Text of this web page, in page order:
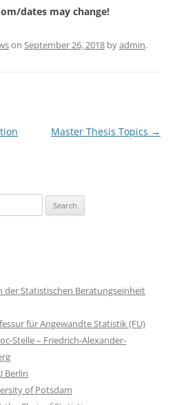
dates may change!
on September 26, 2018 byadmin.
Master Thesis Topics →
Statistischen Beratungseinheit
für Angewandte Statistik (FU)
Stelle – Friedrich-Alexander-
Berlin
of Potsdam